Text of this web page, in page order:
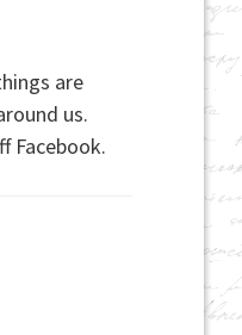
are
us.
Facebook.